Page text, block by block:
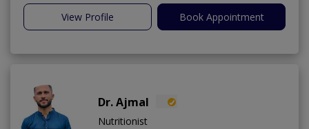
View Profile Book Appointment
Dr. Ajmal
Nutritionist